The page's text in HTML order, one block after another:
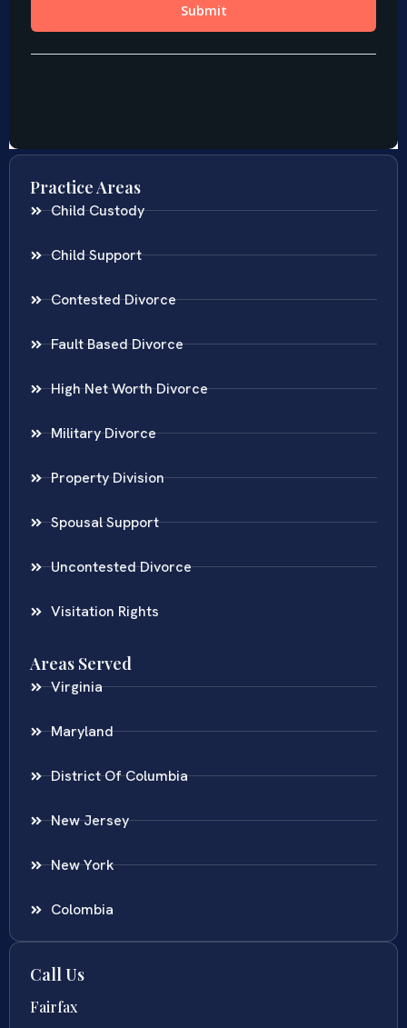
Practice Areas
Child Custody
Child Support
Contested Divorce
Fault Based Divorce
High Net Worth Divorce
Military Divorce
Property Division
Spousal Support
Uncontested Divorce
Visitation Rights
Areas Served
Virginia
Maryland
District Of Columbia
New Jersey
New York
Colombia
Call Us
Fairfax